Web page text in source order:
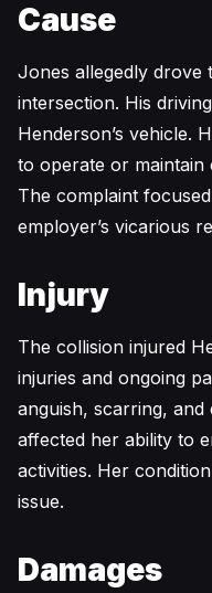
Cause
Jones allegedly drove
intersection. His
Henderson’s vehicle.
to operate or
The complaint
employer’s vicarious
Injury
The collision injured
injuries and ongoing
anguish, scarring, and
affected her ability to
activities. Her
issue.
Damages